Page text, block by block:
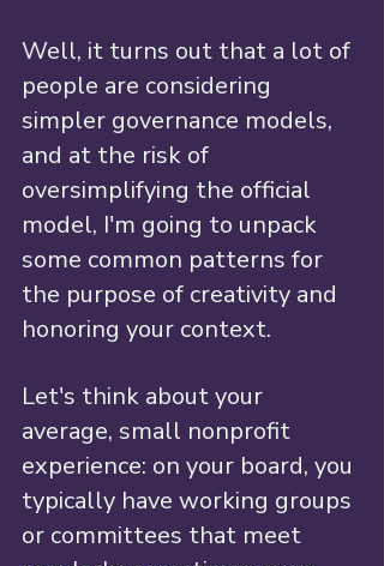
Well, it turns out that a lot of
people are considering
simpler governance models,
and at the risk of
oversimplifying the official
model, I'm going to unpack
some common patterns for
the purpose of creativity and
honoring your context.
Let's think about your
average, small nonprofit
experience: on your board, you
typically have working groups
or committees that meet